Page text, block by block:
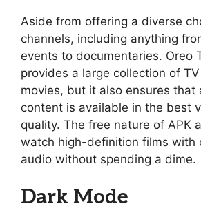
Aside from offering a diverse
channels, including anything
events to documentaries. Oreo
provides a large collection of
movies, but it also ensures that
content is available in the best
quality. The free nature of APK
watch high-definition films with
audio without spending a dime.
Dark Mode